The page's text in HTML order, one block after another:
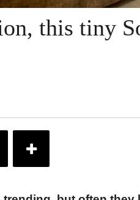
this tiny